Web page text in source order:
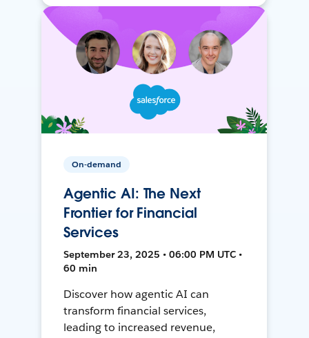
On-demand
Agentic AI: The Next
Frontier for Financial
Services
September 23, 2025 • 06:00 PM UTC •
60 min
Discover how agentic AI can
transform financial services,
leading to increased revenue,